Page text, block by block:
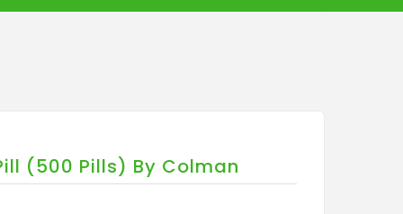
(500 Pills) By Colman